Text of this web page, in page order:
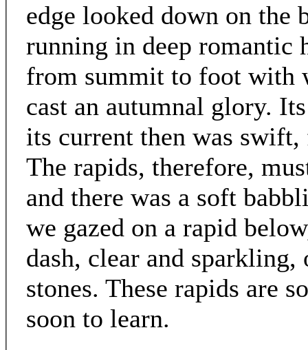
edge looked down on the
running in deep romantic
from summit to foot with
cast an autumnal glory.
its current then was swift,
The rapids, therefore,
and there was a soft
we gazed on a rapid
dash, clear and
stones. These rapids are
soon to learn.